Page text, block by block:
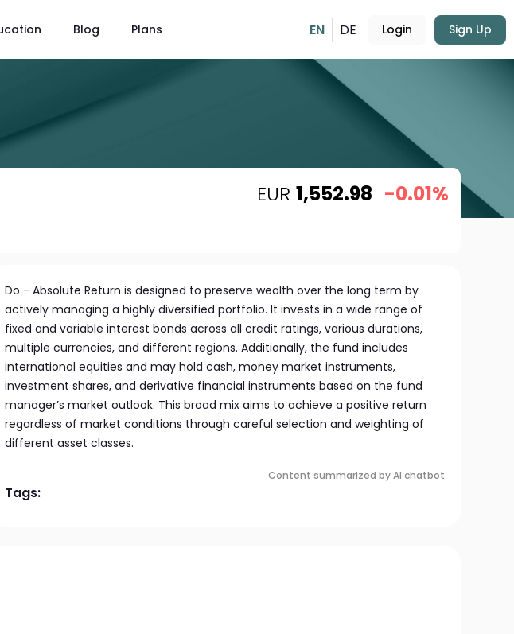
Blog Plans EN DE Login Sign Up
EUR 1,552.98 -0.01%
Do - Absolute Return is designed to preserve wealth over the long term by
actively managing a highly diversified portfolio. It invests in a wide range of
fixed and variable interest bonds across all credit ratings, various durations,
multiple currencies, and different regions. Additionally, the fund includes
international equities and may hold cash, money market instruments,
investment shares, and derivative financial instruments based on the fund
manager’s market outlook. This broad mix aims to achieve a positive return
regardless of market conditions through careful selection and weighting of
different asset classes.
Content summarized by AI chatbot
Tags: